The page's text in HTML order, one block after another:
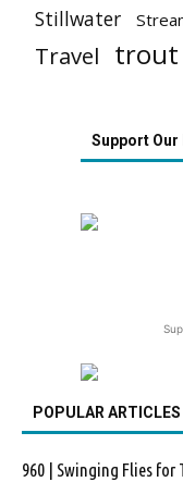
Stillwater
Travel trout
Support
POPULAR ARTICLES
960 | Swinging Flies